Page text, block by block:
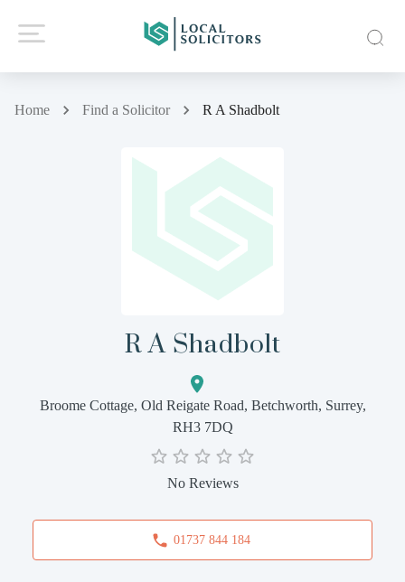
Home Find a Solicitor R A Shadbolt
R A Shadbolt
Broome Cottage, Old Reigate Road, Betchworth, Surrey,
RH3 7DQ
No Reviews
01737 844 184